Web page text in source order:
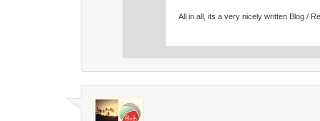
All in all, its a very nicely written Blog /